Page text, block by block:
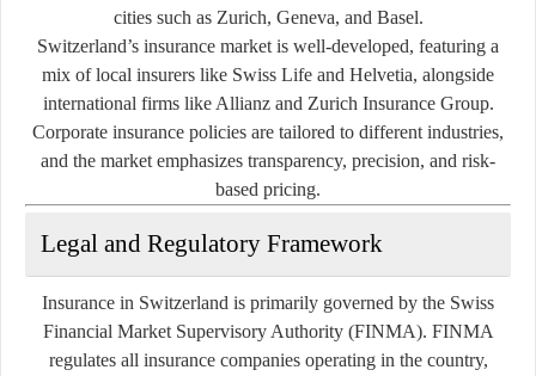
cities such as Zurich, Geneva, and Basel.
Switzerland’s insurance market is well-developed, featuring a
mix of local insurers like Swiss Life and Helvetia, alongside
international firms like Allianz and Zurich Insurance Group.
Corporate insurance policies are tailored to different industries,
and the market emphasizes transparency, precision, and risk-
based pricing.
Legal and Regulatory Framework
Insurance in Switzerland is primarily governed by the Swiss
Financial Market Supervisory Authority (FINMA). FINMA
regulates all insurance companies operating in the country,